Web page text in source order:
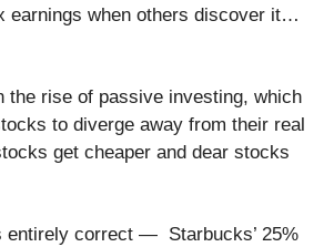
earnings when others discover it…
the rise of passive investing, which
to diverge away from their real
get cheaper and dear stocks
entirely correct — Starbucks’ 25%